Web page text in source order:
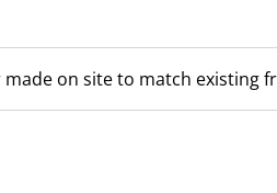
on site to match existing